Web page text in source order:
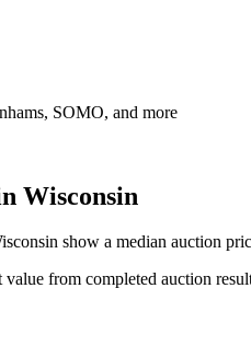
SOMO, and more
Wisconsin
show a median auction
from completed auction